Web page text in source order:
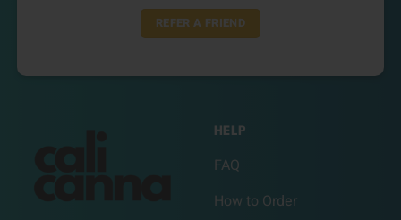
REFER A FRIEND
HELP
FAQ
How to Order